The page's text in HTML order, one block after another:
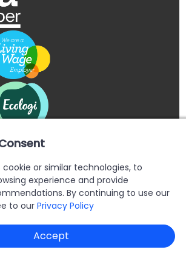
Buypromoproducts Limited All Rights
Reserved.
cookie or similar technologies, to
experience and provide
By continuing to use our
to our Privacy Policy
Accept